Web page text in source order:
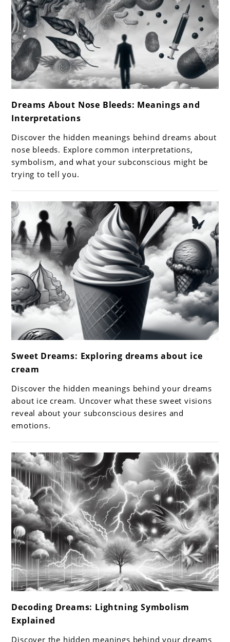
to
Dreams
About
Nose
Bleeds:
Meanings
and
Interpretations
Dreams About Nose Bleeds: Meanings and
Interpretations
Discover the hidden meanings behind dreams about
nose bleeds. Explore common interpretations,
symbolism, and what your subconscious might be
trying to tell you.
to
Sweet
Dreams:
Exploring
dreams
about
ice
cream
Sweet Dreams: Exploring dreams about ice
cream
Discover the hidden meanings behind your dreams
about ice cream. Uncover what these sweet visions
reveal about your subconscious desires and
emotions.
to
Decoding
Dreams:
Decoding Dreams: Lightning Symbolism
Explained
Discover the hidden meanings behind your dreams